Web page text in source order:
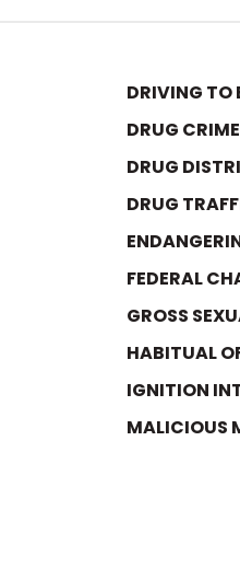
DRIVING TO
DRUG
DRUG
DRUG
FEDERAL
GROSS
HABITUAL
IGNITION
MALICIOUS